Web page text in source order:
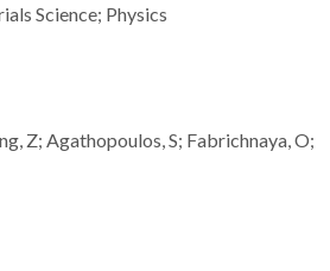
Science; Physics
Z; Agathopoulos, S; Fabrichnaya, O;